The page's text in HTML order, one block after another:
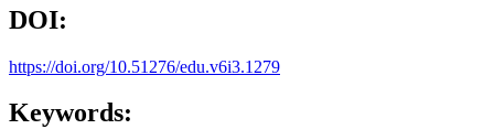
DOI:
https://doi.org/10.51276/edu.v6i3.1279
Keywords: